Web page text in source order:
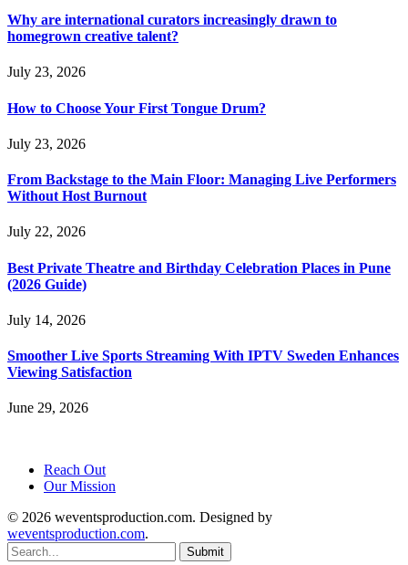
Why are international curators increasingly drawn to
homegrown creative talent?
July 23, 2026
How to Choose Your First Tongue Drum?
July 23, 2026
From Backstage to the Main Floor: Managing Live Performers
Without Host Burnout
July 22, 2026
Best Private Theatre and Birthday Celebration Places in Pune
(2026 Guide)
July 14, 2026
Smoother Live Sports Streaming With IPTV Sweden Enhances
Viewing Satisfaction
June 29, 2026
Reach Out
Our Mission
© 2026 weventsproduction.com. Designed by
weventsproduction.com.
Submit